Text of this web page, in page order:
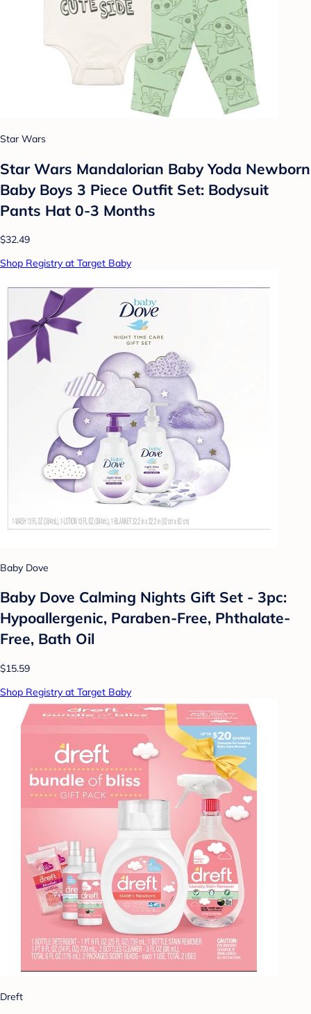
Star Wars
Star Wars Mandalorian Baby Yoda Newborn
Baby Boys 3 Piece Outfit Set: Bodysuit
Pants Hat 0-3 Months
$32.49
Shop Registry at Target Baby
Baby Dove
Baby Dove Calming Nights Gift Set - 3pc:
Hypoallergenic, Paraben-Free, Phthalate-
Free, Bath Oil
$15.59
Shop Registry at Target Baby
Dreft